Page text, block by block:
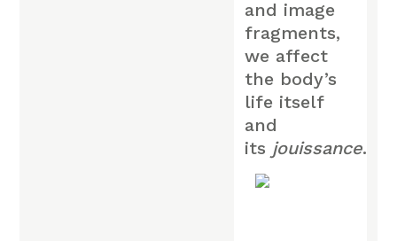
and image
fragments,
we affect
the body’s
life itself
and
its jouissance.